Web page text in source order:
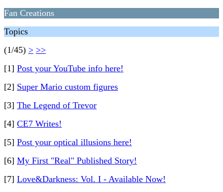
Fan Creations
Topics
(1/45) > >>
[1] Post your YouTube info here!
[2] Super Mario custom figures
[3] The Legend of Trevor
[4] CE7 Writes!
[5] Post your optical illusions here!
[6] My First "Real" Published Story!
[7] Love&Darkness: Vol. I - Available Now!